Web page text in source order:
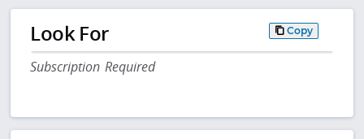
Look For Copy
Subscription Required